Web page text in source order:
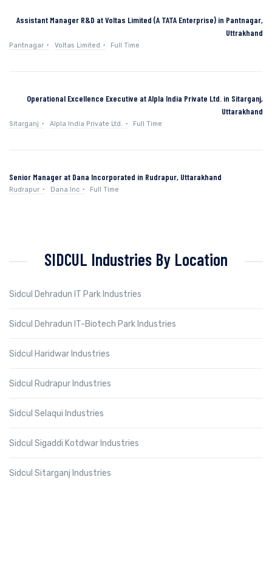
Assistant Manager R&D at Voltas Limited (A TATA Enterprise) in Pantnagar,
Uttrakhand
Pantnagar Voltas Limited Full Time
Operational Excellence Executive at Alpla India Private Ltd. in Sitarganj,
Uttarakhand
Sitarganj Alpla India Private Ltd. Full Time
Senior Manager at Dana Incorporated in Rudrapur, Uttarakhand
Rudrapur Dana Inc Full Time
SIDCUL Industries By Location
Sidcul Dehradun IT Park Industries
Sidcul Dehradun IT-Biotech Park Industries
Sidcul Haridwar Industries
Sidcul Rudrapur Industries
Sidcul Selaqui Industries
Sidcul Sigaddi Kotdwar Industries
Sidcul Sitarganj Industries